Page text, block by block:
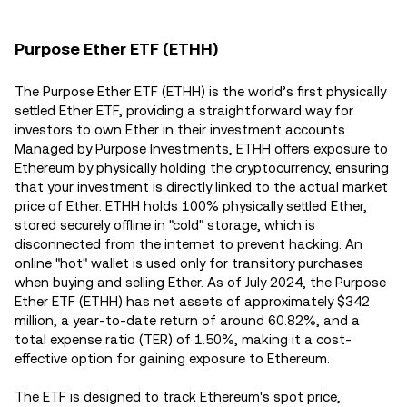
Purpose Ether ETF (ETHH)
The Purpose Ether ETF (ETHH) is the world’s first physically
settled Ether ETF, providing a straightforward way for
investors to own Ether in their investment accounts.
Managed by Purpose Investments, ETHH offers exposure to
Ethereum by physically holding the cryptocurrency, ensuring
that your investment is directly linked to the actual market
price of Ether. ETHH holds 100% physically settled Ether,
stored securely offline in "cold" storage, which is
disconnected from the internet to prevent hacking. An
online "hot" wallet is used only for transitory purchases
when buying and selling Ether. As of July 2024, the Purpose
Ether ETF (ETHH) has net assets of approximately $342
million, a year-to-date return of around 60.82%, and a
total expense ratio (TER) of 1.50%, making it a cost-
effective option for gaining exposure to Ethereum​.
The ETF is designed to track Ethereum's spot price,